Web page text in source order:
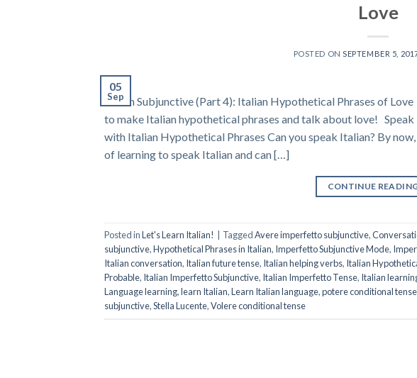
Love
POSTED ONSEPTEMBER 5,
05
Sep
Italian Subjunctive (Part 4): Italian Hypothetical Phrases of
to make Italian hypothetical phrases and talk about love!
with Italian Hypothetical Phrases Can you speak Italian? By
of learning to speak Italian and can […]
CONTINUE
Posted inLet's Learn Italian! TaggedAvere imperfetto subjunctive,
subjunctive,Hypothetical Phrases in Italian, Imperfetto Subjunctive Mode,
Italian conversation, Italian future tense, Italian helping verbs, Italian
Probable, Italian Imperfetto Subjunctive, Italian Imperfetto Tense, Italian
Language learning,learn Italian,Learn Italian language,potere conditional tense
subjunctive,Stella Lucente,Volere conditional tense